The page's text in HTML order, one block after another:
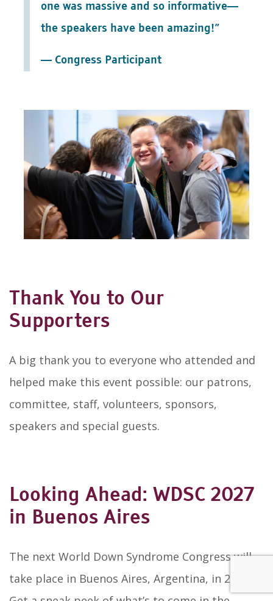
one was massive and so informative—
the speakers have been amazing!”
— Congress Participant
Thank You to Our
Supporters
A big thank you to everyone who attended and
helped make this event possible: our patrons,
committee, staff, volunteers, sponsors,
speakers and special guests.
Looking Ahead: WDSC 2027
in Buenos Aires
The next World Down Syndrome Congress will
take place in Buenos Aires, Argentina, in 2027.